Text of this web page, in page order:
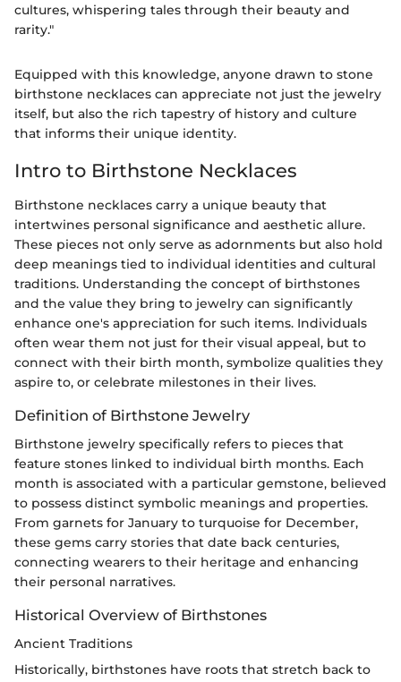
cultures, whispering tales through their beauty and
rarity."
Equipped with this knowledge, anyone drawn to stone
birthstone necklaces can appreciate not just the jewelry
itself, but also the rich tapestry of history and culture
that informs their unique identity.
Intro to Birthstone Necklaces
Birthstone necklaces carry a unique beauty that
intertwines personal significance and aesthetic allure.
These pieces not only serve as adornments but also hold
deep meanings tied to individual identities and cultural
traditions. Understanding the concept of birthstones
and the value they bring to jewelry can significantly
enhance one's appreciation for such items. Individuals
often wear them not just for their visual appeal, but to
connect with their birth month, symbolize qualities they
aspire to, or celebrate milestones in their lives.
Definition of Birthstone Jewelry
Birthstone jewelry specifically refers to pieces that
feature stones linked to individual birth months. Each
month is associated with a particular gemstone, believed
to possess distinct symbolic meanings and properties.
From garnets for January to turquoise for December,
these gems carry stories that date back centuries,
connecting wearers to their heritage and enhancing
their personal narratives.
Historical Overview of Birthstones
Ancient Traditions
Historically, birthstones have roots that stretch back to